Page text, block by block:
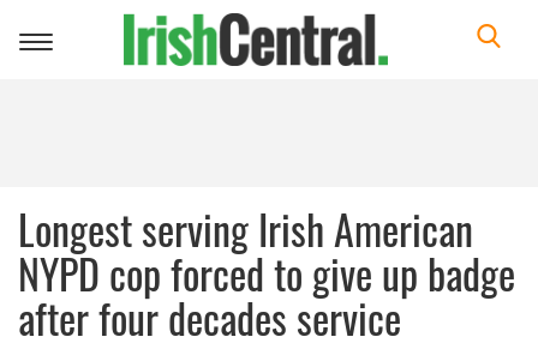
Toggle
Longest serving Irish American
NYPD cop forced to give up badge
after four decades service